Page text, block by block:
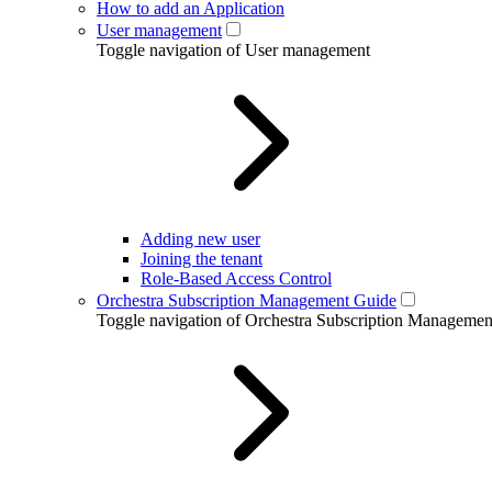
How to add an Application
User management
Toggle navigation of User management
Adding new user
Joining the tenant
Role-Based Access Control
Orchestra Subscription Management Guide
Toggle navigation of Orchestra Subscription